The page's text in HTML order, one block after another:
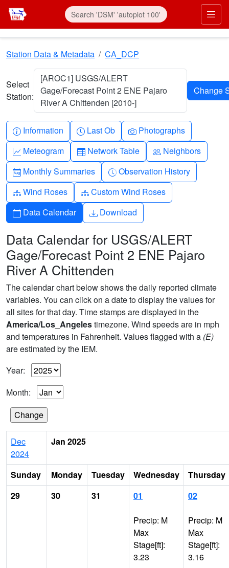
Skip to main content
Station Data & Metadata CA_DCP
Select
Station:
[AROC1] USGS/ALERT
Gage/Forecast Point 2 ENE Pajaro
River A Chittenden [2010-]
Info-circle
Information Clock
Last Ob Camera
Photographs
Graph-up
Meteogram Table
Network Table People
Neighbors
Calendar-month
Monthly Summaries Clock-history
Observation History
Diagram-3
Wind Roses Diagram-3
Custom Wind Roses
Calendar
Data Calendar Download
Download
Data Calendar for USGS/ALERT
Gage/Forecast Point 2 ENE Pajaro
River A Chittenden
The calendar chart below shows the daily reported climate
variables. You can click on a date to display the values for
all sites for that day. Time stamps are displayed in the
America/Los_Angelestimezone. Wind speeds are in mph
and temperatures in Fahrenheit. Values flagged with a (E)
are estimated by the IEM.
Year:
Month:
Dec
2024
Jan 2025
Sunday Monday Tuesday Wednesday
Thursday
29
30 31 01
Precip: M
Max
Stage[ft]:
3.23
02
Precip: M
Max
Stage[ft]:
3.16